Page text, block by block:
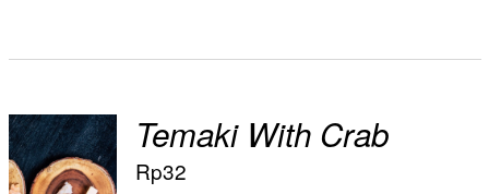
ADD TO
CART
/
Temaki With Crab
Rp32